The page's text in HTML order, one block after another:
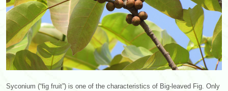
Syconium (“fig fruit”) is one of the characteristics of Big-leaved Fig. Only